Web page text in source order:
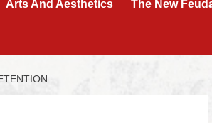
Arts And Aesthetics The New